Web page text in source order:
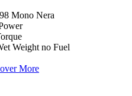
Mono Nera
Weight no Fuel
More